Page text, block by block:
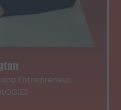
Entrepreneur,